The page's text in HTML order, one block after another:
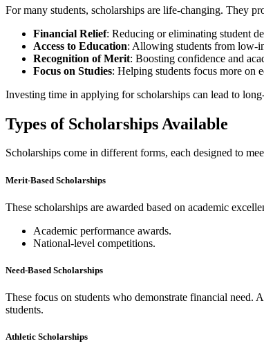
For many students, scholarships are life-changing. They
Financial Relief: Reducing or eliminating student
Access to Education: Allowing students from low-
Recognition of Merit: Boosting confidence and
Focus on Studies: Helping students focus more on
Investing time in applying for scholarships can lead to
Types of Scholarships Available
Scholarships come in different forms, each designed to
Merit-Based Scholarships
These scholarships are awarded based on academic
Academic performance awards.
National-level competitions.
Need-Based Scholarships
These focus on students who demonstrate financial
students.
Athletic Scholarships